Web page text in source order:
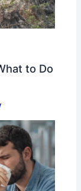
to Do